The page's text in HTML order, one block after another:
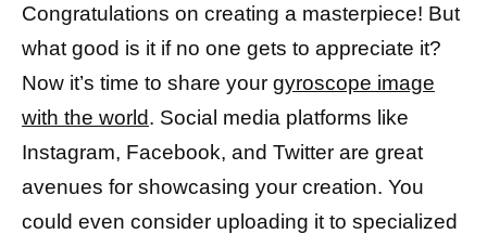
Congratulations on creating a masterpiece! But
what good is it if no one gets to appreciate it?
Now it’s time to share your gyroscope image
with the world. Social media platforms like
Instagram, Facebook, and Twitter are great
avenues for showcasing your creation. You
could even consider uploading it to specialized